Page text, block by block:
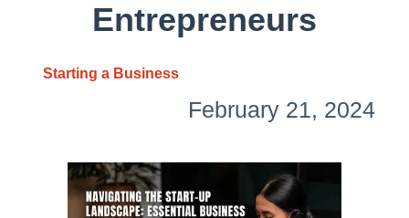
Entrepreneurs
Starting a Business
February 21, 2024